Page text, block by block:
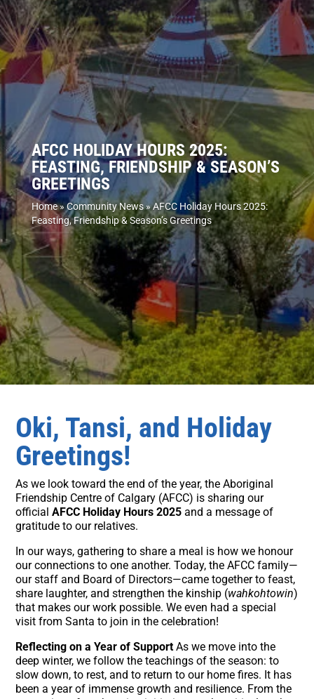
AFCC HOLIDAY HOURS 2025:
FEASTING, FRIENDSHIP & SEASON’S
GREETINGS
Home» Community News»AFCC Holiday Hours 2025:
Feasting, Friendship & Season’s Greetings
Oki, Tansi, and Holiday
Greetings!
As we look toward the end of the year, the Aboriginal
Friendship Centre of Calgary (AFCC) is sharing our
officialAFCC Holiday Hours 2025 and a message of
gratitude to our relatives.
In our ways, gathering to share a meal is how we honour
our connections to one another. Today, the AFCC family—
our staff and Board of Directors—came together to feast,
share laughter, and strengthen the kinship (wahkohtowin)
that makes our work possible. We even had a special
visit from Santa to join in the celebration!
Reflecting on a Year of SupportAs we move into the
deep winter, we follow the teachings of the season: to
slow down, to rest, and to return to our home fires. It has
been a year of immense growth and resilience. From the